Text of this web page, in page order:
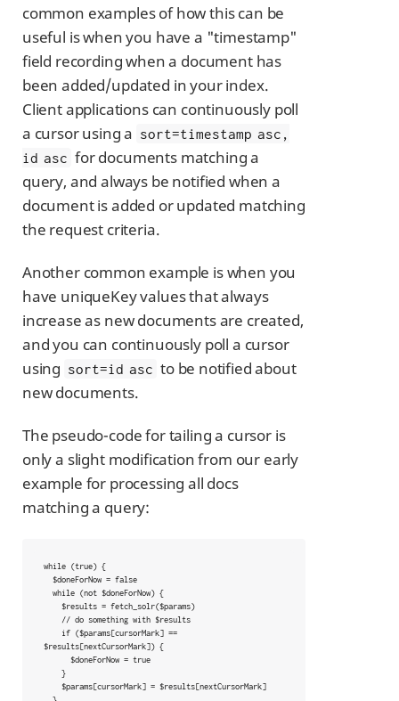
common examples of how this can be
useful is when you have a "timestamp"
field recording when a document has
been added/updated in your index.
Client applications can continuously poll
a cursor using a sort=timestamp asc,
id asc for documents matching a
query, and always be notified when a
document is added or updated matching
the request criteria.
Another common example is when you
have uniqueKey values that always
increase as new documents are created,
and you can continuously poll a cursor
using sort=id asc to be notified about
new documents.
The pseudo-code for tailing a cursor is
only a slight modification from our early
example for processing all docs
matching a query:
while (true) {
$results[nextCursorMark]) {